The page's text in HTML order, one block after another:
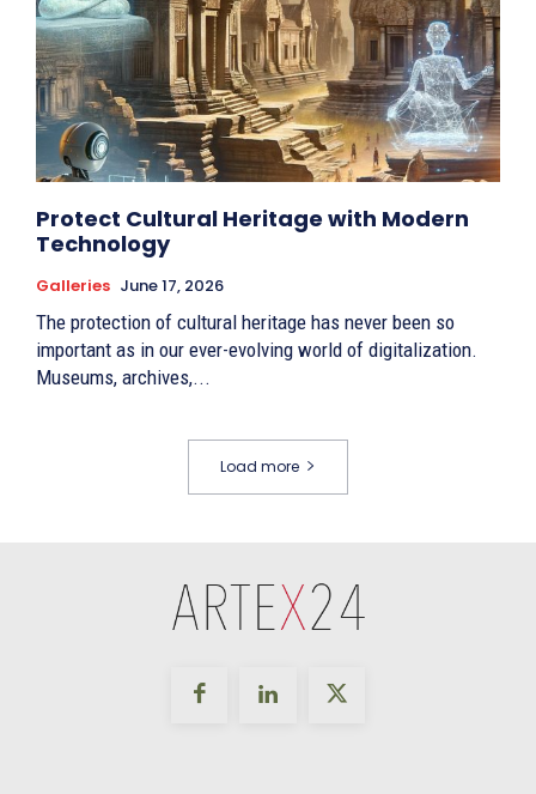
Protect Cultural Heritage with Modern
Technology
Galleries June 17, 2026
The protection of cultural heritage has never been so
important as in our ever-evolving world of digitalization.
Museums, archives,...
Load more